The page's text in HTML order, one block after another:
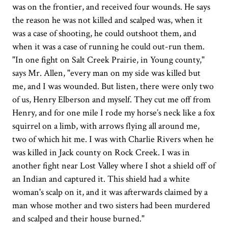
was on the frontier, and received four wounds. He says
the reason he was not killed and scalped was, when it
was a case of shooting, he could outshoot them, and
when it was a case of running he could out-run them.
"In one fight on Salt Creek Prairie, in Young county,"
says Mr. Allen, "every man on my side was killed but
me, and I was wounded. But listen, there were only two
of us, Henry Elberson and myself. They cut me off from
Henry, and for one mile I rode my horse’s neck like a fox
squirrel on a limb, with arrows flying all around me,
two of which hit me. I was with Charlie Rivers when he
was killed in Jack county on Rock Creek. I was in
another fight near Lost Valley where I shot a shield off of
an Indian and captured it. This shield had a white
woman's scalp on it, and it was afterwards claimed by a
man whose mother and two sisters had been murdered
and scalped and their house burned."